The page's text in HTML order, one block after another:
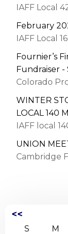
IAFF Local
February
IAFF Local
Fournier’s
Fundraiser -
Colorado
WINTER
LOCAL 140
IAFF local
UNION
Cambridge
<<
S M